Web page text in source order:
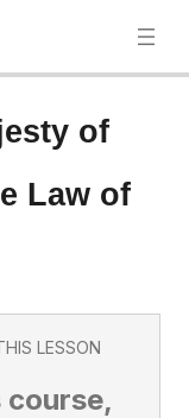
of
Law of
LESSON
course,